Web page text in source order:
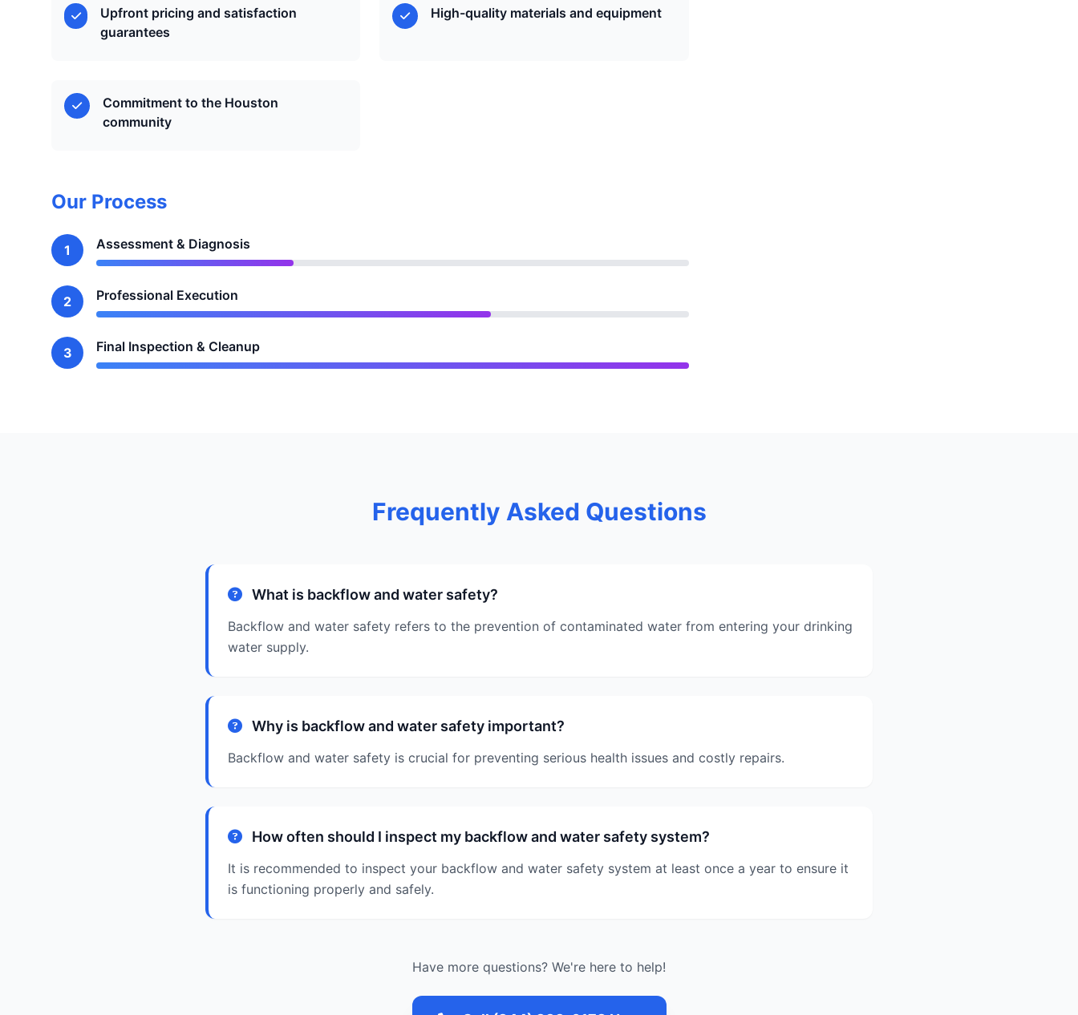
Upfront pricing and satisfaction
guarantees
High-quality materials and equipment
Commitment to the Houston
community
Our Process
1 Assessment & Diagnosis
2 Professional Execution
3 Final Inspection & Cleanup
Frequently Asked Questions
What is backflow and water safety?
Backflow and water safety refers to the prevention of contaminated water from entering your drinking
water supply.
Why is backflow and water safety important?
Backflow and water safety is crucial for preventing serious health issues and costly repairs.
How often should I inspect my backflow and water safety system?
It is recommended to inspect your backflow and water safety system at least once a year to ensure it
is functioning properly and safely.
Have more questions? We're here to help!